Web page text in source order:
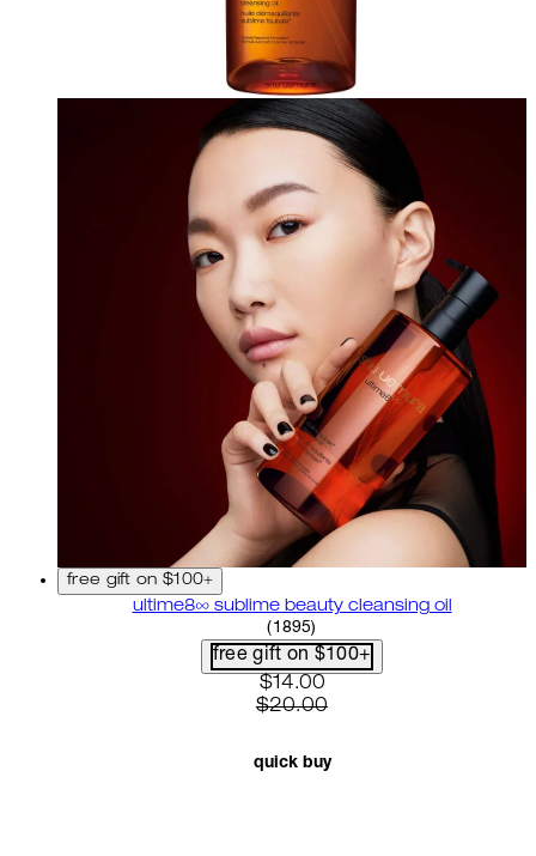
free gift on $100+
ultime8∞ sublime beauty cleansing oil
4.58 star rating based on
( 1895)
free gift on $100+
current price: $14.00.
$14.00
$20.00
quick buy